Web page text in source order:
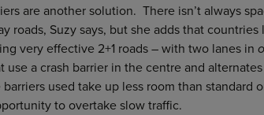
are another solution. There isn’t always
roads, Suzy says, but she adds that
very effective 2+1 roads – with two lanes in
use a crash barrier in the centre and
barriers used take up less room than standard
to overtake slow traffic.